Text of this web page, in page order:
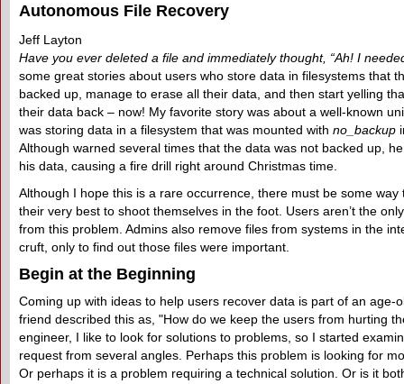
Autonomous File Recovery
Jeff Layton
Have you ever deleted a file and immediately thought, “Ah! I
some great stories about users who store data in filesystems that
backed up, manage to erase all their data, and then start yelling
their data back – now! My favorite story was about a well-known
was storing data in a filesystem that was mounted with no_backup
Although warned several times that the data was not backed up,
his data, causing a fire drill right around Christmas time.
Although I hope this is a rare occurrence, there must be some way
their very best to shoot themselves in the foot. Users aren’t the
from this problem. Admins also remove files from systems in the
cruft, only to find out those files were important.
Begin at the Beginning
Coming up with ideas to help users recover data is part of an age-
friend described this as, "How do we keep the users from hurting
engineer, I like to look for solutions to problems, so I started
request from several angles. Perhaps this problem is looking for
Or perhaps it is a problem requiring a technical solution. Or is it